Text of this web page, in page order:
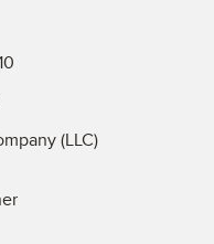
(LLC)